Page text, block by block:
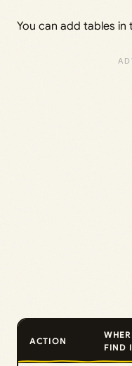
You can add tables in
ACTION
FIND